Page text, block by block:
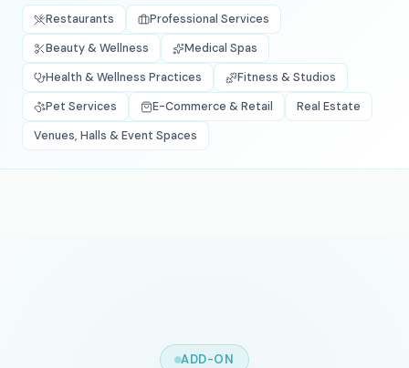
Restaurants
Professional Services
Beauty & Wellness
Medical Spas
Health & Wellness Practices
Fitness & Studios
Pet Services
E-Commerce & Retail
Real Estate
Venues, Halls & Event Spaces
ADD-ON